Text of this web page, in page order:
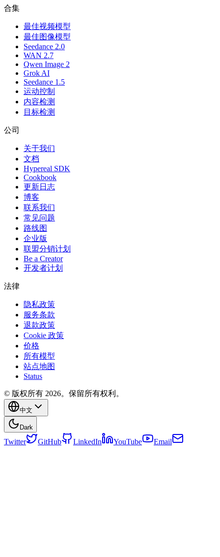
合集
最佳视频模型
最佳图像模型
Seedance 2.0
WAN 2.7
Qwen Image 2
Grok AI
Seedance 1.5
运动控制
内容检测
目标检测
公司
关于我们
文档
Hypereal SDK
Cookbook
更新日志
博客
联系我们
常见问题
路线图
企业版
联盟分销计划
Be a Creator
开发者计划
法律
隐私政策
服务条款
退款政策
Cookie 政策
价格
所有模型
站点地图
Status
© 版权所有 2026。保留所有权利。
中文
Dark
Twitter GitHub LinkedIn YouTube Email